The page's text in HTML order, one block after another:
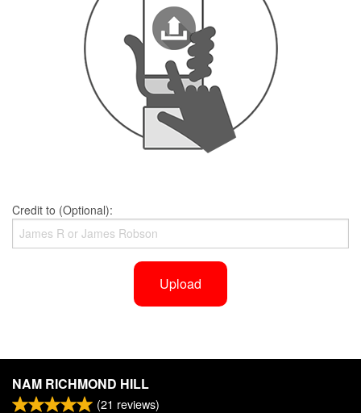
Credit to (Optional):
Upload
NAM RICHMOND HILL
(21 reviews)